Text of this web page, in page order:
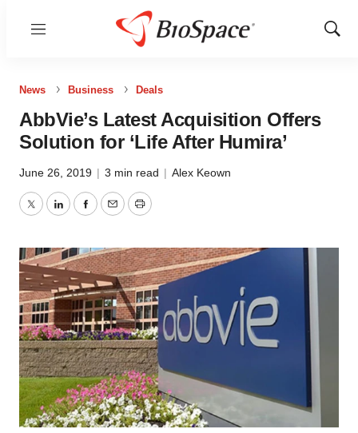
Menu
Show
News Business Deals
AbbVie’s Latest Acquisition Offers
Solution for ‘Life After Humira’
June 26, 2019 | 3 min read | Alex Keown
TwitterLinkedInFacebook
EmailPrint